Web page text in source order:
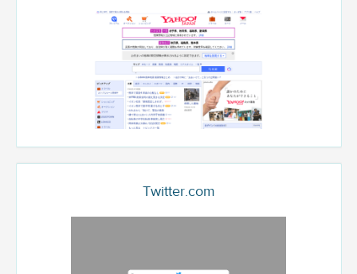
Twitter.com